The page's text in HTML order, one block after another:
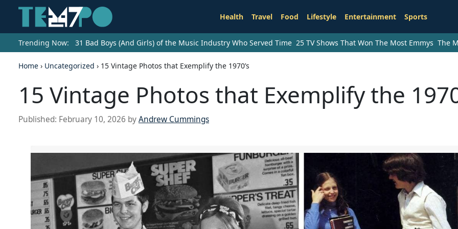
Health Travel Food Lifestyle Entertainment Sports
Trending Now: 31 Bad Boys (And Girls) of the Music Industry Who Served Time 25 TV Shows That Won The Most Emmys The
Home › Uncategorized › 15 Vintage Photos that Exemplify the 1970’s
15 Vintage Photos that Exemplify the
Published: February 10, 2026 byAndrew Cummings